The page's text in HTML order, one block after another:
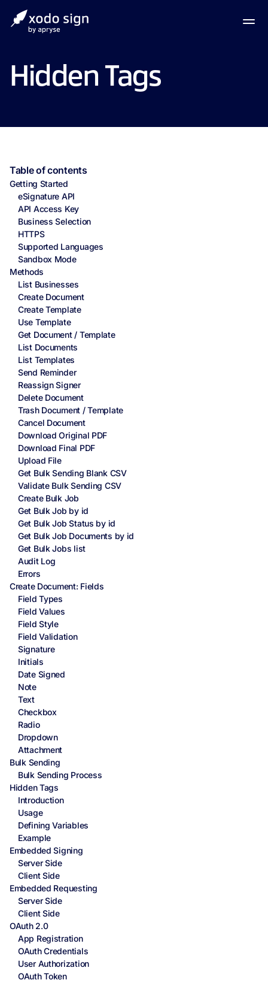
Hidden Tags
Table of contents
Getting Started
eSignature API
API Access Key
Business Selection
HTTPS
Supported Languages
Sandbox Mode
Methods
List Businesses
Create Document
Create Template
Use Template
Get Document / Template
List Documents
List Templates
Send Reminder
Reassign Signer
Delete Document
Trash Document / Template
Cancel Document
Download Original PDF
Download Final PDF
Upload File
Get Bulk Sending Blank CSV
Validate Bulk Sending CSV
Create Bulk Job
Get Bulk Job by id
Get Bulk Job Status by id
Get Bulk Job Documents by id
Get Bulk Jobs list
Audit Log
Errors
Create Document: Fields
Field Types
Field Values
Field Style
Field Validation
Signature
Initials
Date Signed
Note
Text
Checkbox
Radio
Dropdown
Attachment
Bulk Sending
Bulk Sending Process
Hidden Tags
Introduction
Usage
Defining Variables
Example
Embedded Signing
Server Side
Client Side
Embedded Requesting
Server Side
Client Side
OAuth 2.0
App Registration
OAuth Credentials
User Authorization
OAuth Token